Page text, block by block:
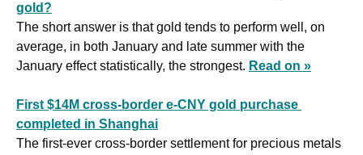
gold?
The short answer is that gold tends to perform well, on
average, in both January and late summer with the
January effect statistically, the strongest. Read on »
First $14M cross-border e-CNY gold purchase
completed in Shanghai
The first-ever cross-border settlement for precious metals